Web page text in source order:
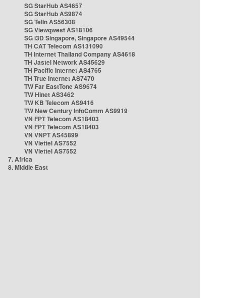
SG StarHub AS4657
SG StarHub AS9874
SG TelIn AS56308
SG Viewqwest AS18106
SG i3D Singapore, Singapore AS49544
TH CAT Telecom AS131090
TH Internet Thailand Company AS4618
TH Jastel Network AS45629
TH Pacific Internet AS4765
TH True Internet AS7470
TW Far EastTone AS9674
TW Hinet AS3462
TW KB Telecom AS9416
TW New Century InfoComm AS9919
VN FPT Telecom AS18403
VN FPT Telecom AS18403
VN VNPT AS45899
VN Viettel AS7552
VN Viettel AS7552
7. Africa
8. Middle East